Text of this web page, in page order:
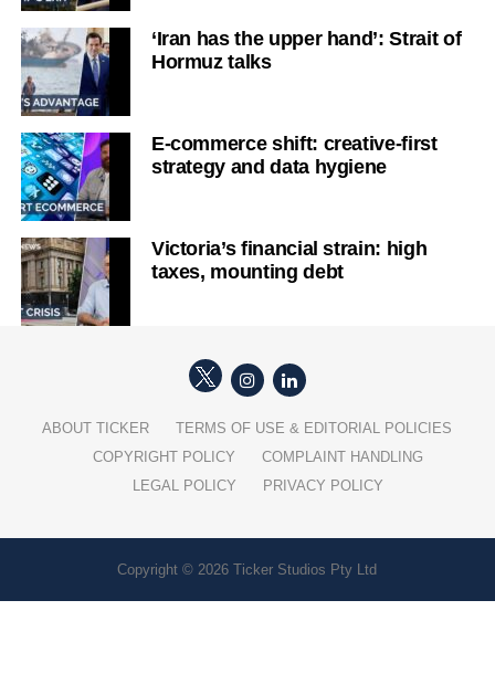
‘Iran has the upper hand’: Strait of
Hormuz talks
E-commerce shift: creative-first
strategy and data hygiene
Victoria’s financial strain: high
taxes, mounting debt
ABOUT TICKER
TERMS OF USE & EDITORIAL POLICIES
COPYRIGHT POLICY
COMPLAINT HANDLING
LEGAL POLICY
PRIVACY POLICY
Copyright © 2026 Ticker Studios Pty Ltd